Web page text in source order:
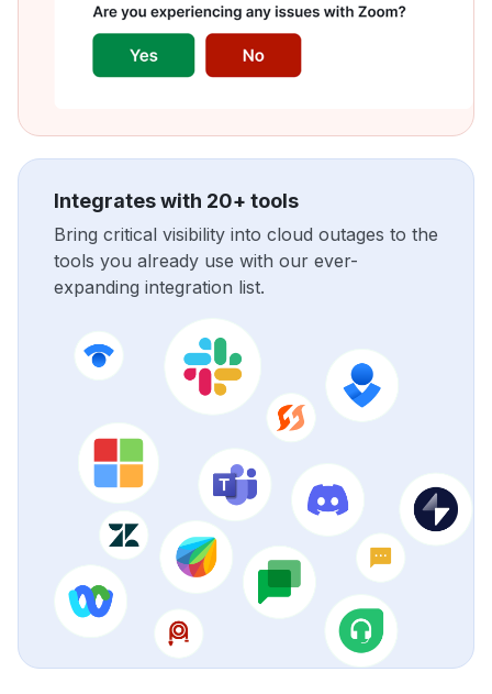
Integrates with 20+ tools
Bring critical visibility into cloud outages to the
tools you already use with our ever-
expanding integration list.